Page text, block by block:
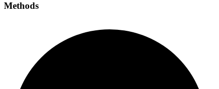
Methods